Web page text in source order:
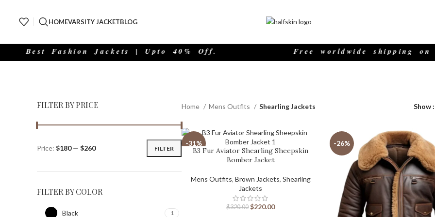
HOMEVARSITY JACKETBLOG
Fashion Jackets | Upto 40% Off. Free worldwide shipping on all
FILTER BY PRICE
FILTER
Price: $180— $260
FILTER BY COLOR
Black 1
Home Mens Outfits Shearling Jackets Show
-31%
B3 Fur Aviator Shearling Sheepskin
Bomber Jacket
Mens Outfits, Brown Jackets, Shearling
Jackets
$320.00 $220.00
-26%